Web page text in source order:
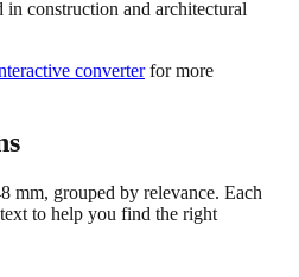
mm, grouped by relevance. Each